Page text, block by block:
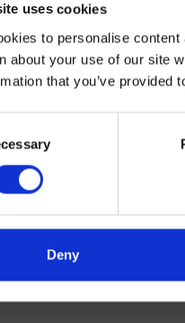
uses cookies
to personalise
about your use of our site
that you’ve provided
Deny